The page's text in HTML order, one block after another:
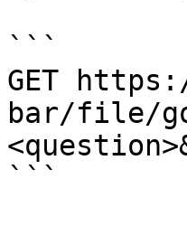
```
GET
bar/file/
```